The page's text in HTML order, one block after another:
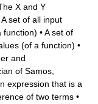
X and Y
A set of all input
function) •A set of
(of a function) •
and
of Samos,
expression that is a
of two terms •